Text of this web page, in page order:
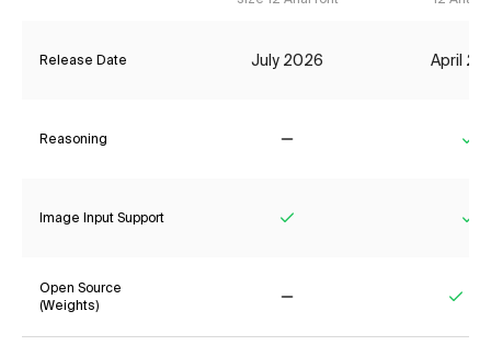
Release Date July 2026 April
Reasoning
Image Input Support
Open Source
(Weights)